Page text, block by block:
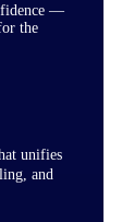
—
the
unifies
and